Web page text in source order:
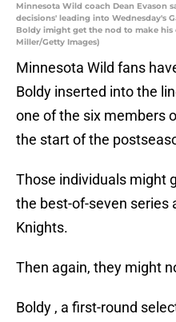
Minnesota Wild coach Dean Evason
decisions' leading into Wednesday's
Boldy imight get the nod to make
Miller/Getty Images)
Minnesota Wild fans
Boldy inserted into the
one of the six members
the start of the
Those individuals might
the best-of-seven series
Knights.
Then again, they might
Boldy , a first-round